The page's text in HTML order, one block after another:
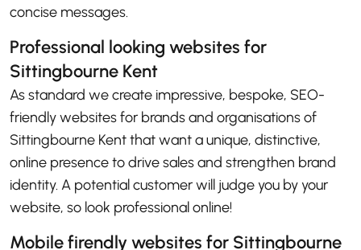
concise messages.
Professional looking websites for
Sittingbourne Kent
As standard we create impressive, bespoke, SEO-
friendly websites for brands and organisations of
Sittingbourne Kent that want a unique, distinctive,
online presence to drive sales and strengthen brand
identity. A potential customer will judge you by your
website, so look professional online!
Mobile firendly websites for Sittingbourne